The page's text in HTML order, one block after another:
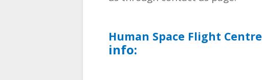
Human Space Flight Centre
info: